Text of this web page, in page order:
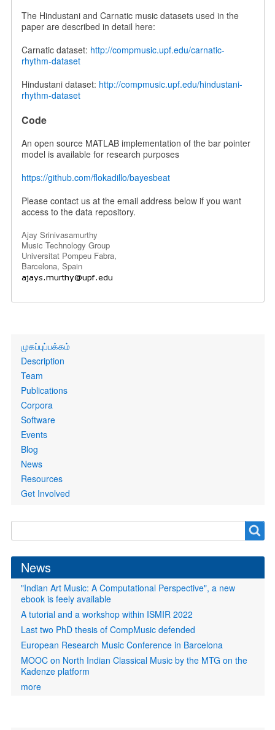
The Hindustani and Carnatic music datasets used in the
paper are described in detail here:
Carnatic dataset: http://compmusic.upf.edu/carnatic-
rhythm-dataset
Hindustani dataset: http://compmusic.upf.edu/hindustani-
rhythm-dataset
Code
An open source MATLAB implementation of the bar pointer
model is available for research purposes
https://github.com/flokadillo/bayesbeat
Please contact us at the email address below if you want
access to the data repository.
Ajay Srinivasamurthy
Music Technology Group
Universitat Pompeu Fabra,
Barcelona, Spain
Primary
links
முகப்புப்பக்கம்
Description
Team
Publications
Corpora
Software
Events
Blog
News
Resources
Get Involved
form
News
"Indian Art Music: A Computational Perspective", a new
ebook is feely available
A tutorial and a workshop within ISMIR 2022
Last two PhD thesis of CompMusic defended
European Research Music Conference in Barcelona
MOOC on North Indian Classical Music by the MTG on the
Kadenze platform
more